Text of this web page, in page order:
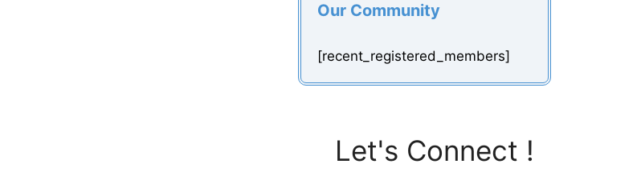
Our Community
[recent_registered_members]
Let's Connect !